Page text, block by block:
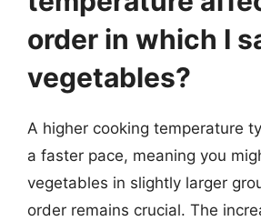
order in which I
vegetables?
A higher cooking temperature
a faster pace, meaning you
vegetables in slightly larger
order remains crucial. The